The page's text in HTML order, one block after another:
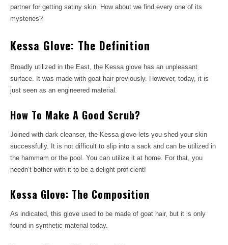
partner for getting satiny skin. How about we find every one of its
mysteries?
Kessa Glove: The Definition
Broadly utilized in the East, the Kessa glove has an unpleasant
surface. It was made with goat hair previously. However, today, it is
just seen as an engineered material.
How To Make A Good Scrub?
Joined with dark cleanser, the Kessa glove lets you shed your skin
successfully. It is not difficult to slip into a sack and can be utilized in
the hammam or the pool. You can utilize it at home. For that, you
needn’t bother with it to be a delight proficient!
Kessa Glove: The Composition
As indicated, this glove used to be made of goat hair, but it is only
found in synthetic material today.